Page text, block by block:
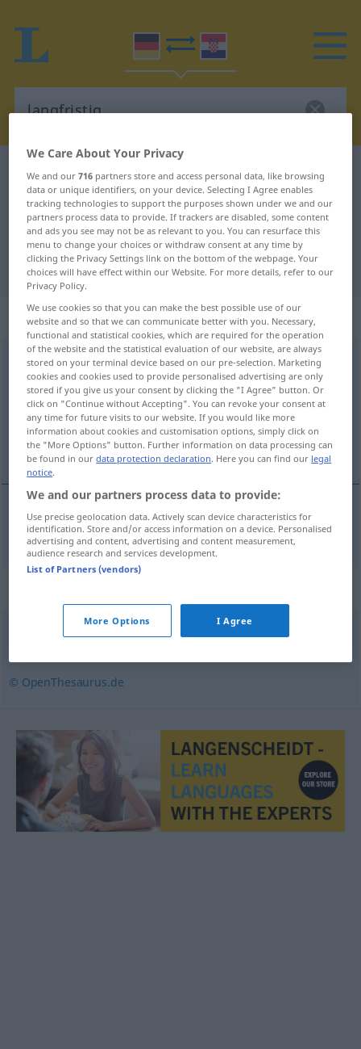
German-Croatian dictionary langfristig
German-Croatian translation for
"langfristig"
"langfristig" Croatian translation
„langfristig“: Adjektiv
langfristigadj
Overview of all translations
(For more details, click/tap on the translation)
dugoročni
dugoročni langfristig
© OpenThesaurus.de
We Care About Your Privacy
We and our716 partners store and access personal data, like browsing
data or unique identifiers, on your device. Selecting I Agree enables
tracking technologies to support the purposes shown under we and our
partners process data to provide. If trackers are disabled, some content
and ads you see may not be as relevant to you. You can resurface this
menu to change your choices or withdraw consent at any time by
clicking the Privacy Settings link on the bottom of the webpage. Your
choices will have effect within our Website. For more details, refer to our
Privacy Policy.
We use cookies so that you can make the best possible use of our
website and so that we can communicate better with you. Necessary,
functional and statistical cookies, which are required for the operation
of the website and the statistical evaluation of our website, are always
stored on your terminal device based on our pre-selection. Marketing
cookies and cookies used to provide personalised advertising are only
stored if you give us your consent by clicking the "I Agree" button. Or
click on "Continue without Accepting". You can revoke your consent at
any time for future visits to our website. If you would like more
information about cookies and customisation options, simply click on
the "More Options" button. Further information on data processing can
be found in ourdata protection declaration. Here you can find our legal
notice.
We and our partners process data to provide:
Use precise geolocation data. Actively scan device characteristics for
identification. Store and/or access information on a device. Personalised
advertising and content, advertising and content measurement,
audience research and services development.
List of Partners (vendors)
More Options I Agree